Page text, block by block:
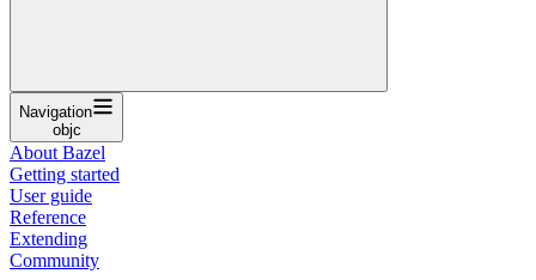
Navigation
objc
About Bazel
Getting started
User guide
Reference
Extending
Community